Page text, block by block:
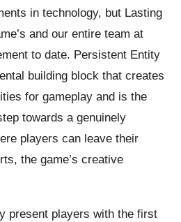
in technology, but Lasting
and our entire team at
to date. Persistent Entity
building block that creates
for gameplay and is the
towards a genuinely
players can leave their
the game’s creative
present players with the first